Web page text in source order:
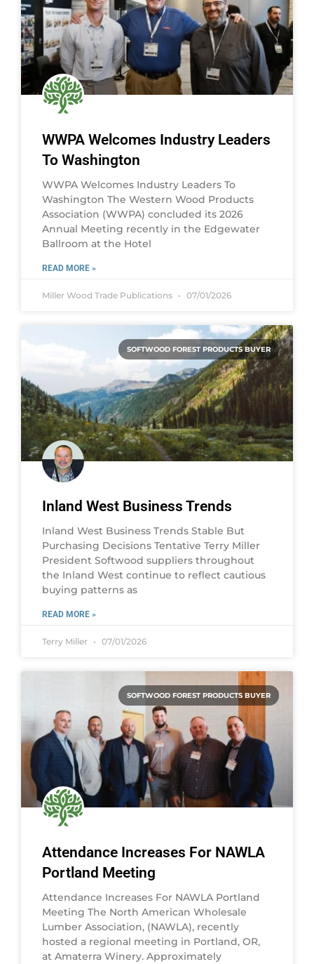
WWPA Welcomes Industry Leaders
To Washington
WWPA Welcomes Industry Leaders To
Washington The Western Wood Products
Association (WWPA) concluded its 2026
Annual Meeting recently in the Edgewater
Ballroom at the Hotel
READ MORE »
Miller Wood Trade Publications 07/01/2026
SOFTWOOD FOREST PRODUCTS BUYER
Inland West Business Trends
Inland West Business Trends Stable But
Purchasing Decisions Tentative Terry Miller
President Softwood suppliers throughout
the Inland West continue to reflect cautious
buying patterns as
READ MORE »
Terry Miller 07/01/2026
SOFTWOOD FOREST PRODUCTS BUYER
Attendance Increases For NAWLA
Portland Meeting
Attendance Increases For NAWLA Portland
Meeting The North American Wholesale
Lumber Association, (NAWLA), recently
hosted a regional meeting in Portland, OR,
at Amaterra Winery. Approximately